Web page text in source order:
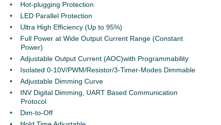
Hot-plugging Protection
LED Parallel Protection
Ultra High Efficiency (Up to 95%)
Full Power at Wide Output Current Range (Constant
Power)
Adjustable Output Current (AOC)with Programmability
Isolated 0-10V/PWM/Resistor/3-Timer-Modes Dimmable
Adjustable Dimming Curve
INV Digital Dimming, UART Based Communication
Protocol
Dim-to-Off